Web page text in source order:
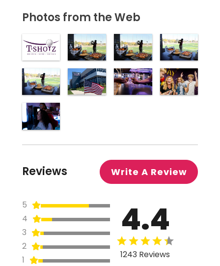
Photos from the Web
Reviews Write A Review
5
4
3
2
1
4.4
1243 Reviews